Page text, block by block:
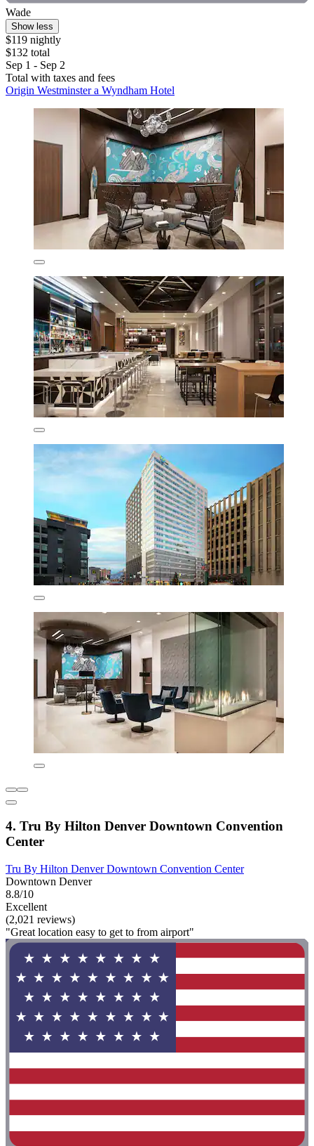
Wade
Show less
$119 nightly
$132 total
Sep 1 - Sep 2
Total with taxes and fees
Origin Westminster a Wyndham Hotel
4. Tru By Hilton Denver Downtown Convention
Center
Tru By Hilton Denver Downtown Convention Center
Downtown Denver
8.8/10
Excellent
(2,021 reviews)
"Great location easy to get to from airport"